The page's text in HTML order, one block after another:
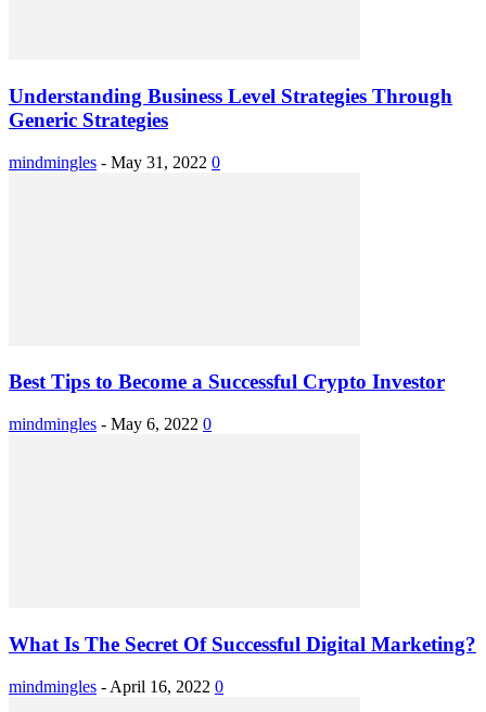
Understanding Business Level Strategies Through
Generic Strategies
mindmingles - May 31, 2022 0
Best Tips to Become a Successful Crypto Investor
mindmingles - May 6, 2022 0
What Is The Secret Of Successful Digital Marketing?
mindmingles - April 16, 2022 0